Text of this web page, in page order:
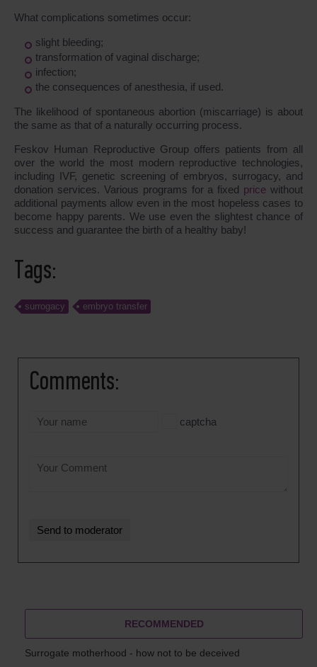
What complications sometimes occur:
slight bleeding;
transformation of vaginal discharge;
infection;
the consequences of anesthesia, if used.
The likelihood of spontaneous abortion (miscarriage) is about
the same as that of a naturally occurring process.
Feskov Human Reproductive Group offers patients from all
over the world the most modern reproductive technologies,
including IVF, genetic screening of embryos, surrogacy, and
donation services. Various programs for a fixed price without
additional payments allow even in the most hopeless cases to
become happy parents. We use even the slightest chance of
success and guarantee the birth of a healthy baby!
Tags:
surrogacy embryo transfer
Comments:
captcha
RECOMMENDED
Surrogate motherhood - how not to be deceived